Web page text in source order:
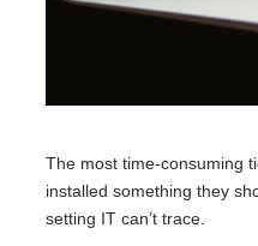
The most time-consuming
installed something they
setting IT can’t trace.